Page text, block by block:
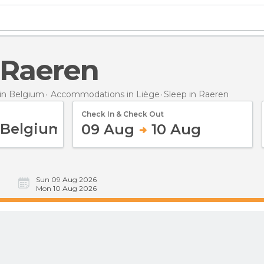
Belgium Accommodations in Liège Sleep in Raeren
Check In & Check Out
09 Aug 10 Aug
Sun 09 Aug 2026
Mon 10 Aug 2026